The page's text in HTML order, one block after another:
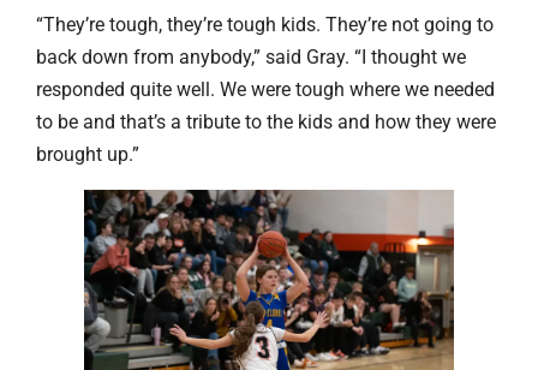
“They’re tough, they’re tough kids. They’re not going to
back down from anybody,” said Gray. “I thought we
responded quite well. We were tough where we needed
to be and that’s a tribute to the kids and how they were
brought up.”